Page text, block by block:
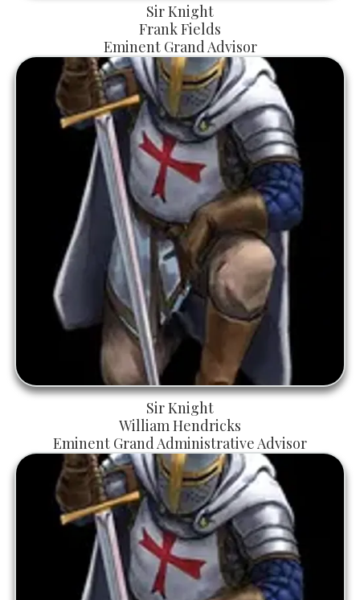
Sir Knight
Frank Fields
Eminent Grand Advisor
Sir Knight
William Hendricks
Eminent Grand Administrative Advisor